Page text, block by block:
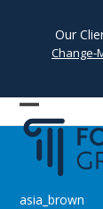
Our
Change-
Open
mobile
menu
Close
mobile
menu
asia_brown